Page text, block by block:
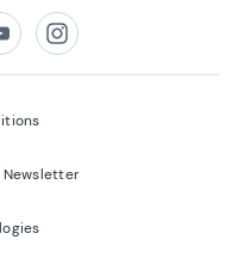
Instagram
Newsletter